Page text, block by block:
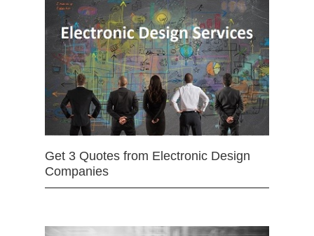
Get 3 Quotes from Electronic Design
Companies